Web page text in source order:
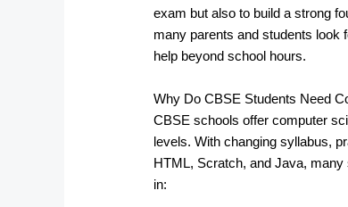
exam but also to build a strong
many parents and students look
help beyond school hours.
Why Do CBSE Students Need
CBSE schools offer computer
levels. With changing syllabus,
HTML, Scratch, and Java,
in: